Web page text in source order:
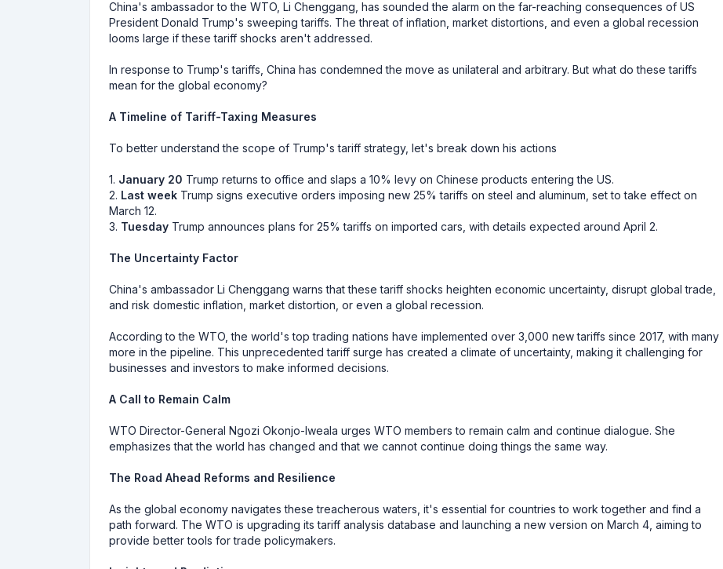
China's ambassador to the WTO, Li Chenggang, has sounded the alarm on the far-reaching consequences of US
President Donald Trump's sweeping tariffs. The threat of inflation, market distortions, and even a global recession
looms large if these tariff shocks aren't addressed.
In response to Trump's tariffs, China has condemned the move as unilateral and arbitrary. But what do these tariffs
mean for the global economy?
A Timeline of Tariff-Taxing Measures
To better understand the scope of Trump's tariff strategy, let's break down his actions
1. January 20 Trump returns to office and slaps a 10% levy on Chinese products entering the US.
2. Last week Trump signs executive orders imposing new 25% tariffs on steel and aluminum, set to take effect on
March 12.
3. Tuesday Trump announces plans for 25% tariffs on imported cars, with details expected around April 2.
The Uncertainty Factor
China's ambassador Li Chenggang warns that these tariff shocks heighten economic uncertainty, disrupt global trade,
and risk domestic inflation, market distortion, or even a global recession.
According to the WTO, the world's top trading nations have implemented over 3,000 new tariffs since 2017, with many
more in the pipeline. This unprecedented tariff surge has created a climate of uncertainty, making it challenging for
businesses and investors to make informed decisions.
A Call to Remain Calm
WTO Director-General Ngozi Okonjo-Iweala urges WTO members to remain calm and continue dialogue. She
emphasizes that the world has changed and that we cannot continue doing things the same way.
The Road Ahead Reforms and Resilience
As the global economy navigates these treacherous waters, it's essential for countries to work together and find a
path forward. The WTO is upgrading its tariff analysis database and launching a new version on March 4, aiming to
provide better tools for trade policymakers.